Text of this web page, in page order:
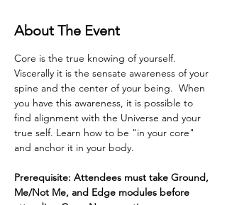
About The Event
Core is the true knowing of yourself.
Viscerally it is the sensate awareness of your
spine and the center of your being.  When
you have this awareness, it is possible to
find alignment with the Universe and your
true self. Learn how to be "in your core"
and anchor it in your body.
Prerequisite: Attendees must take Ground,
Me/Not Me, and Edge modules before